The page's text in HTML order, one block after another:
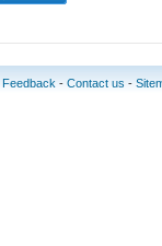
Feedback - Contact us -